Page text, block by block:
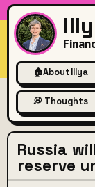
🏠About Illya
💭 Thoughts
Russia
reserve